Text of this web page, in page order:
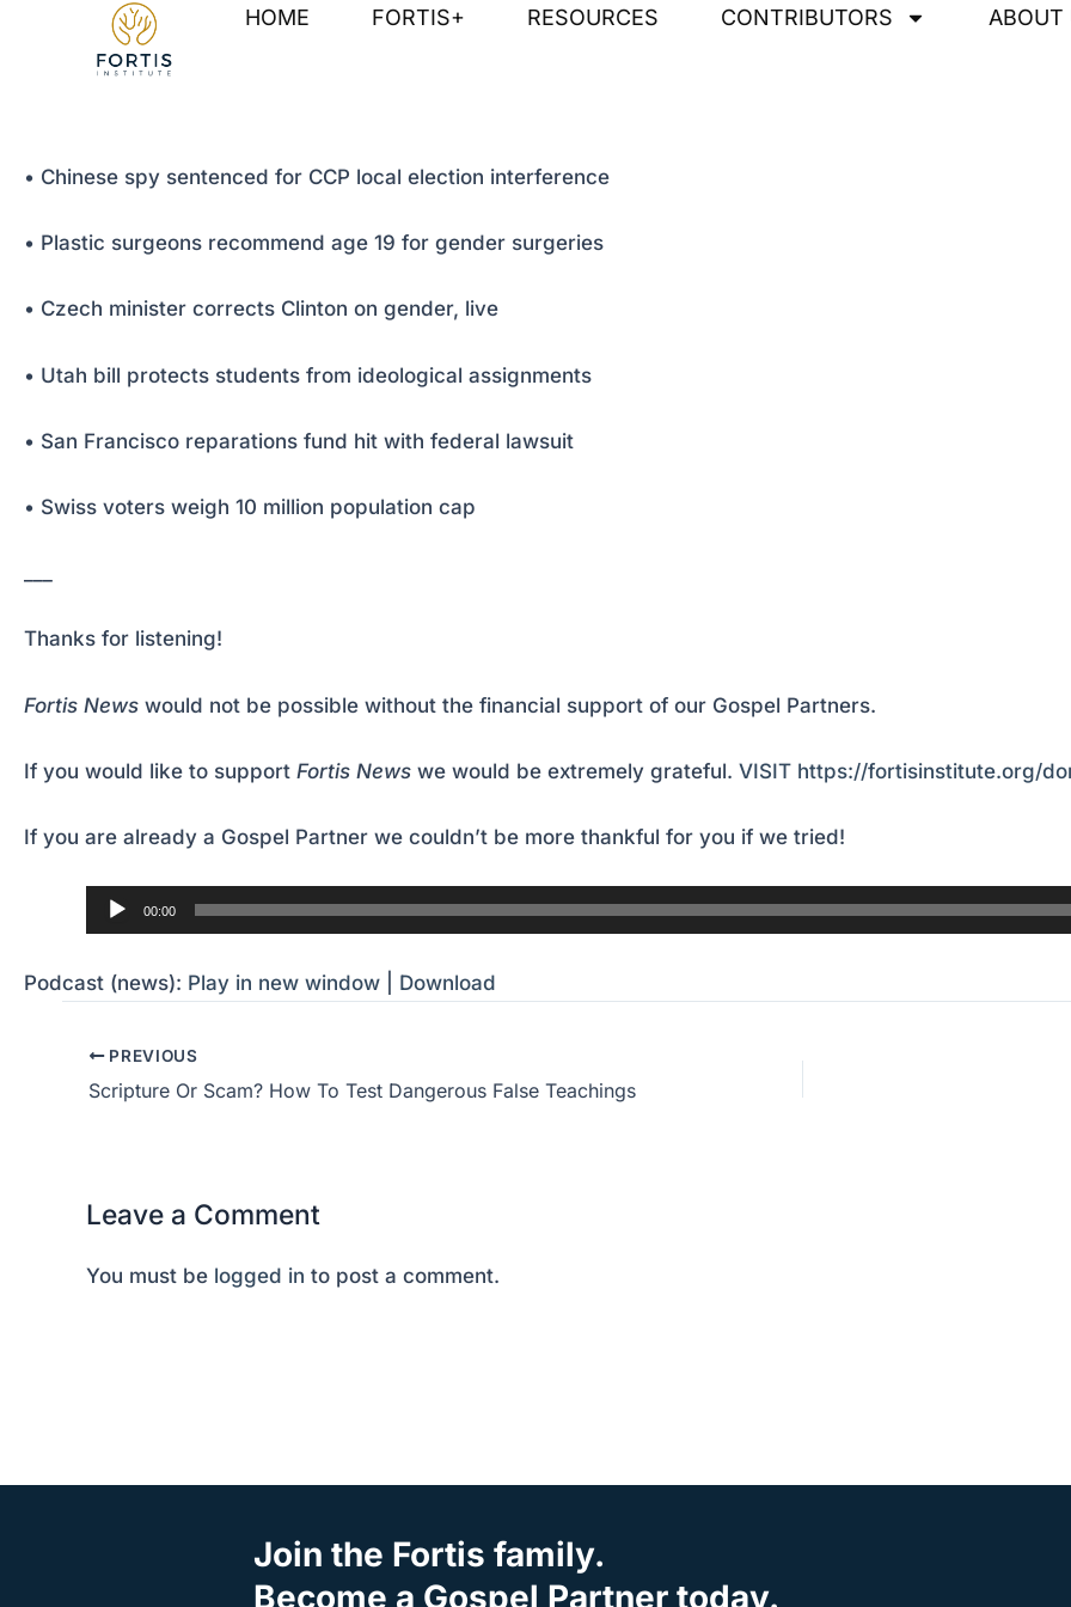
HOME FORTIS+ RESOURCES CONTRIBUTORS ABOUT
• Chinese spy sentenced for CCP local election interference
• Plastic surgeons recommend age 19 for gender surgeries
• Czech minister corrects Clinton on gender, live
• Utah bill protects students from ideological assignments
• San Francisco reparations fund hit with federal lawsuit
• Swiss voters weigh 10 million population cap
Thanks for listening!
Fortis News would not be possible without the financial support of our Gospel Partners.
If you would like to support Fortis News we would be extremely grateful. VISIT https://fortisinstitute.org/
If you are already a Gospel Partner we couldn’t be more thankful for you if we tried!
00:00
Podcast (news): Play in new window Download
Post
navigation
PREVIOUS
Scripture Or Scam? How To Test Dangerous False Teachings
Leave a Comment
You must be logged in to post a comment.
Join the Fortis family.
Become a Gospel Partner today.